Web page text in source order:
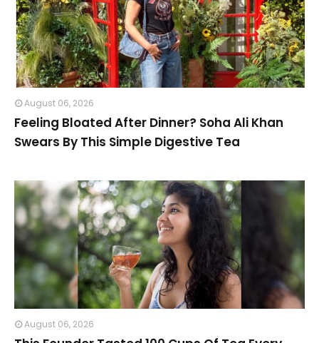
August 06, 2026
Feeling Bloated After Dinner? Soha Ali Khan
Swears By This Simple Digestive Tea
August 06, 2026